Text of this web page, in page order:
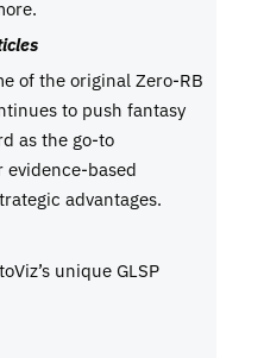
of the original Zero-RB
to push fantasy
as the go-to
based
advantages.
unique GLSP